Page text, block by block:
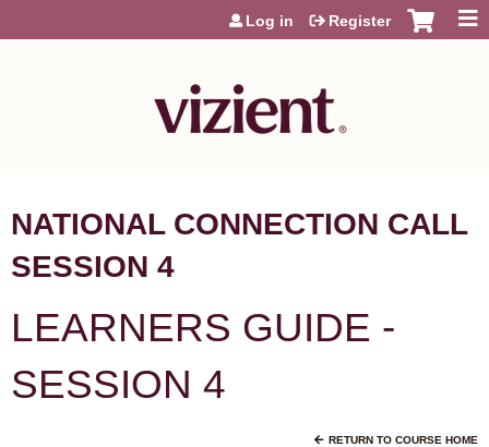
Jump to content
Log in Register
NATIONAL CONNECTION CALL
SESSION 4
LEARNERS GUIDE -
SESSION 4
RETURN TO COURSE HOME